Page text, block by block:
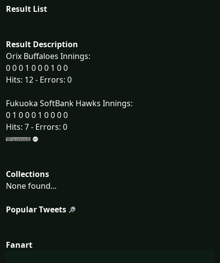
Result List
Result Description
Orix Buffaloes Innings:
0 0 0 1 0 0 0 1 0 0
Hits: 12 - Errors: 0
Fukuoka SoftBank Hawks Innings:
0 1 0 0 0 1 0 0 0 0
Hits: 7 - Errors: 0
Collections
None found...
Popular Tweets
Fanart